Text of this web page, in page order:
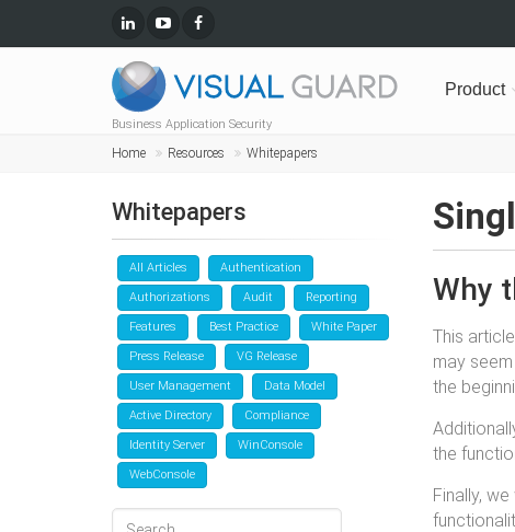
Business Application Security
Product
Home Resources Whitepapers
Why
This
may
the
the
Finally,
Whitepapers
All Articles Authentication
Authorizations Audit Reporting
Features Best Practice White Paper
Press Release VG Release
User Management Data Model
Active Directory Compliance
Identity Server WinConsole
WebConsole